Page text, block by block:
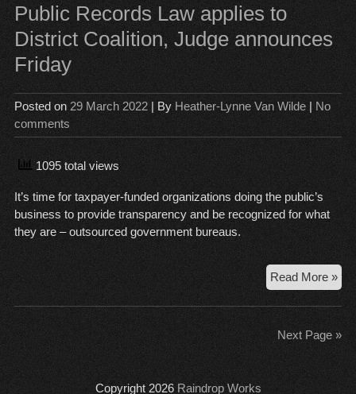
and
for
Public Records Law applies to
District Coalition, Judge announces
Friday
Posted on 29 March 2022| By Heather-Lynne Van Wilde| No
comments
1095 total views
It’s time for taxpayer-funded organizations doing the public’s
business to provide transparency and be recognized for what
they are – outsourced government bureaus.
Read More »
Next Page »
Copyright 2026 Raindrop Works